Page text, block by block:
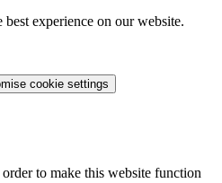
experience on our website.
cookie settings
to make this website function